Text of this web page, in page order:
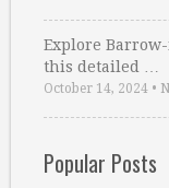
Explore
this detailed …
October 14, 2024 •
Popular Posts